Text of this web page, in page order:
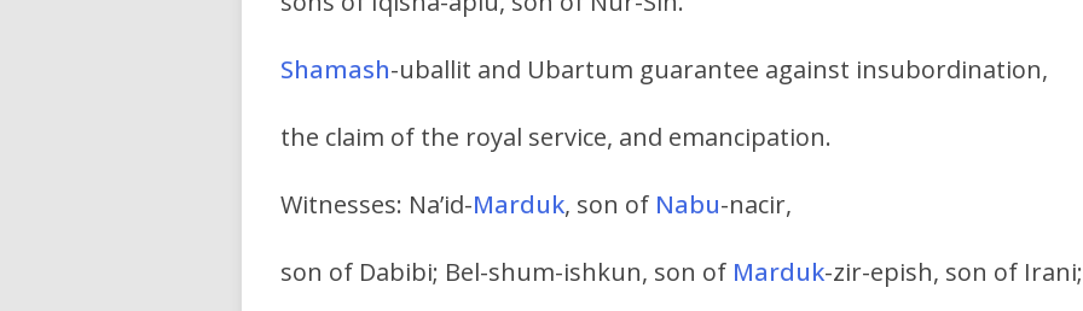
Shamash-uballit and Ubartum guarantee against insubordination,
the claim of the royal service, and emancipation.
Witnesses: Na’id-Marduk, son of Nabu-nacir,
son of Dabibi; Bel-shum-ishkun, son of Marduk-zir-epish, son of Irani;